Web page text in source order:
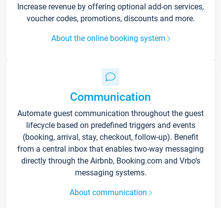
Increase revenue by offering optional add-on services,
voucher codes, promotions, discounts and more.
About the online booking system
Communication
Automate guest communication throughout the guest
lifecycle based on predefined triggers and events
(booking, arrival, stay, checkout, follow-up). Benefit
from a central inbox that enables two-way messaging
directly through the Airbnb, Booking.com and Vrbo’s
messaging systems.
About communication